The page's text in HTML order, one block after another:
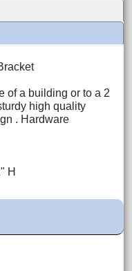
of a building or to a 2
high quality
. Hardware
H